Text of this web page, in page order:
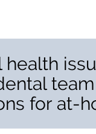
health
for at-